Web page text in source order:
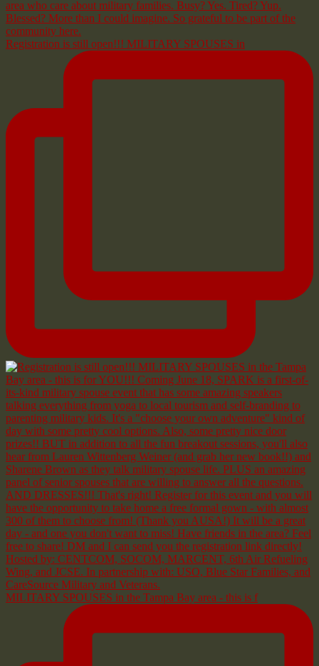
Registration is still open!!! MILITARY SPOUSES in
MILITARY SPOUSES in the Tampa Bay area - this is f